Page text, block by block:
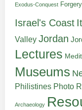
Exodus-Conquest Forgery
Israel's Coast
Valley Jordan
Lectures
Museums
Philistines Photo
Archaeology